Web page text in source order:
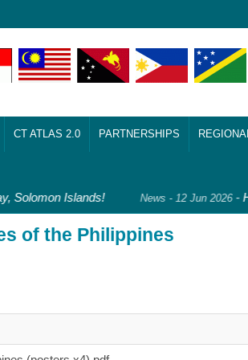
CT ATLAS 2.0 PARTNERSHIPS
Solomon Islands! News - 12 Jun 2026-
of the Philippines